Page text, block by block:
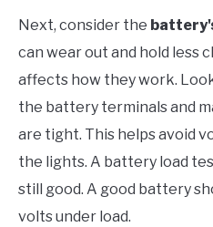
Next, consider the
can wear out and hold less
affects how they work.
the battery terminals and
are tight. This helps avoid
the lights. A battery load
still good. A good battery
volts under load.